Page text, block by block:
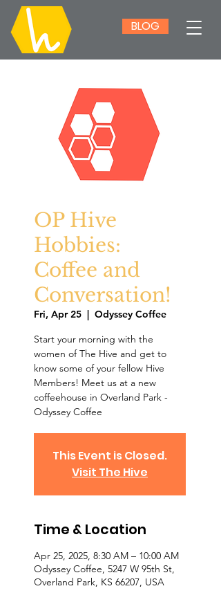
BLOG
OP Hive
Hobbies:
Coffee and
Conversation!
Fri, Apr 25
  |
Odyssey Coffee
Start your morning with the
women of The Hive and get to
know some of your fellow Hive
Members! Meet us at a new
coffeehouse in Overland Park -
Odyssey Coffee
This Event is Closed.
Visit The Hive
Time & Location
Apr 25, 2025, 8:30 AM – 10:00 AM
Odyssey Coffee, 5247 W 95th St,
Overland Park, KS 66207, USA